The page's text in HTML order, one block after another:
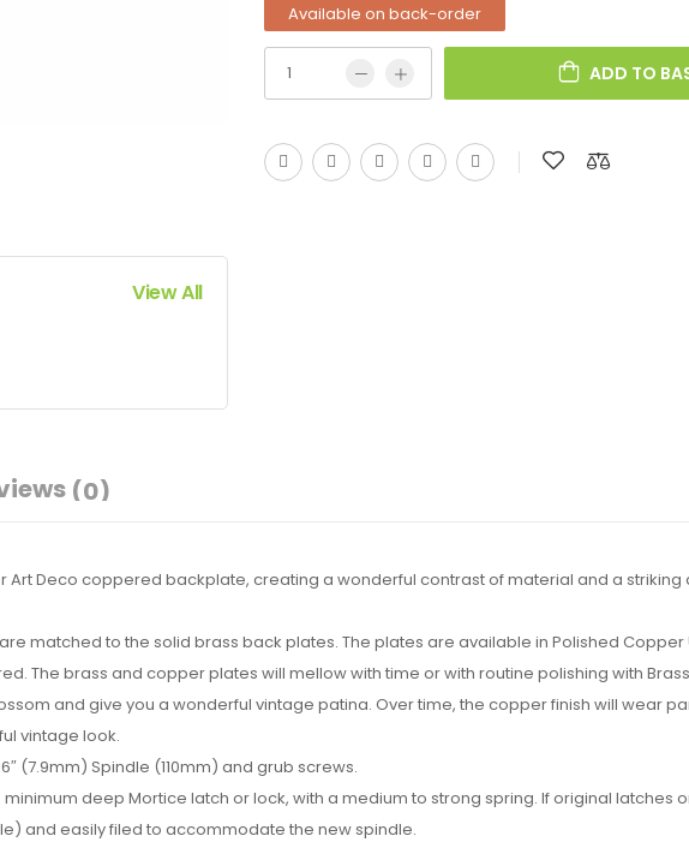
View All
Available on back-order
ADD TO
(0)
Art Deco coppered backplate, creating a wonderful contrast of material and a striking
matched to the solid brass back plates. The plates are available in Polished
The brass and copper plates will mellow with time or with routine polishing with
and give you a wonderful vintage patina. Over time, the copper finish will wear
vintage look.
(7.9mm) Spindle (110mm) and grub screws.
deep Mortice latch or lock, with a medium to strong spring. If original latches
and easily filed to accommodate the new spindle.